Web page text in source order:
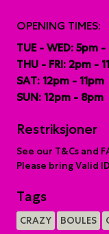
OPENING TIMES:
TUE - WED: 5pm
THU - FRI: 2pm -
SAT: 12pm - 11pm
SUN: 12pm - 8pm
Restriksjoner
See our T&Cs and
Please bring Valid
Tags
CRAZY BOULES